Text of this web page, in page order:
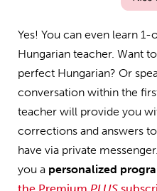
Yes! You can even learn
Hungarian teacher. Want
perfect Hungarian? Or
conversation within the
teacher will provide you
corrections and answers
have via private
you a personalized